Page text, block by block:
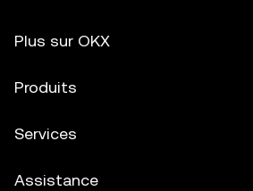
Plus sur OKX
Produits
Services
Assistance